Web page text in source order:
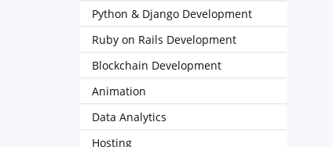
Python & Django Development
Ruby on Rails Development
Blockchain Development
Animation
Data Analytics
Hosting